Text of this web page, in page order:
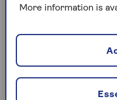
stuck on a
Sudoku
crossword
Tuesday, 4 Aug:
More information is